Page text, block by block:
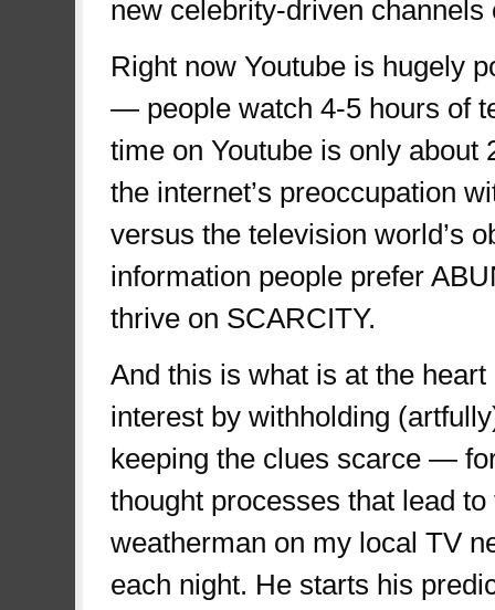
new celebrity-driven channels
Right now Youtube is hugely
— people watch 4-5 hours of
time on Youtube is only about
the internet’s preoccupation
versus the television world’s
information people prefer
thrive on SCARCITY.
And this is what is at the
interest by withholding
keeping the clues scarce —
thought processes that lead
weatherman on my local TV
each night. He starts his